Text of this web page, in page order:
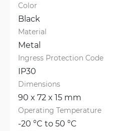
Color
Black
Material
Metal
Ingress Protection Code
IP30
Dimensions
90 x 72 x 15 mm
Operating Temperature
-20 °C to 50 °C